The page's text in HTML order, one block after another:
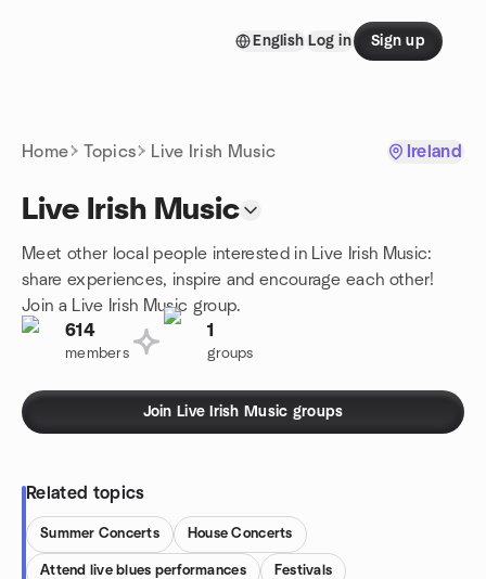
English Log in Sign up
Home Topics Live Irish Music Ireland
Live Irish Music
Meet other local people interested in Live Irish Music:
share experiences, inspire and encourage each other!
Join a Live Irish Music group.
614
members
1
groups
Join Live Irish Music groups
Related topics
Summer Concerts House Concerts
Attend live blues performances Festivals